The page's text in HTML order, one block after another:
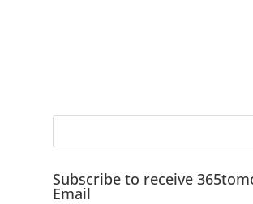
Subscribe to receive
Email